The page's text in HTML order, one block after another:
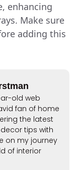
enhancing
Make sure
adding this
old web
fan of home
the latest
tips with
on my journey
of interior